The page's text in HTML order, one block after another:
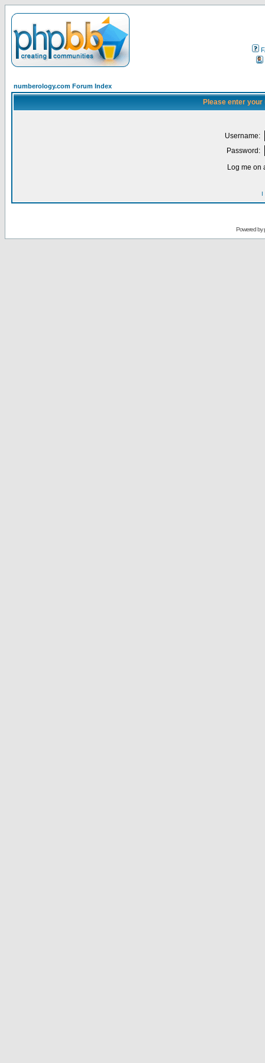
numberology.com Forum Index
Please enter
Username:
Password:
Log me on
I
Powered by